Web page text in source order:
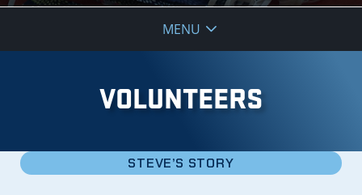
MENU
VOLUNTEERS
STEVE’S STORY